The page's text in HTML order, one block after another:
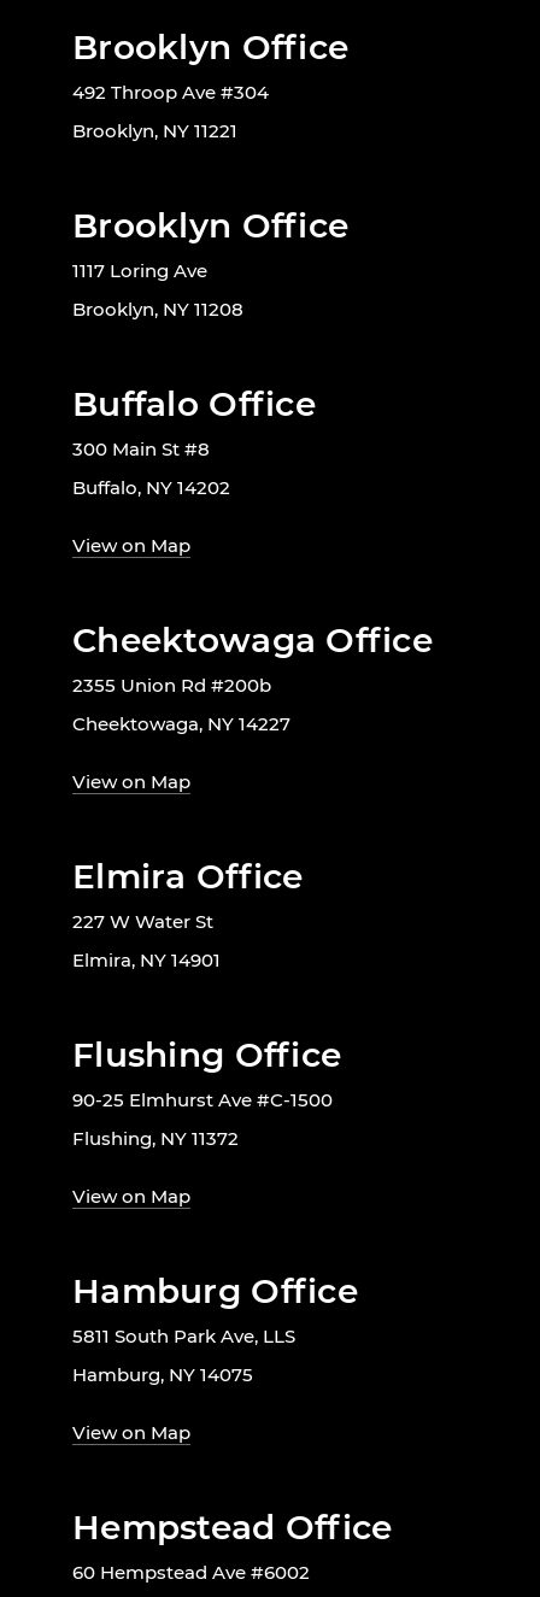
Brooklyn Office
492 Throop Ave #304
Brooklyn, NY 11221
Brooklyn Office
1117 Loring Ave
Brooklyn, NY 11208
Buffalo Office
300 Main St #8
Buffalo, NY 14202
View on Map
Cheektowaga Office
2355 Union Rd #200b
Cheektowaga, NY 14227
View on Map
Elmira Office
227 W Water St
Elmira, NY 14901
Flushing Office
90-25 Elmhurst Ave #C-1500
Flushing, NY 11372
View on Map
Hamburg Office
5811 South Park Ave, LLS
Hamburg, NY 14075
View on Map
Hempstead Office
60 Hempstead Ave #6002